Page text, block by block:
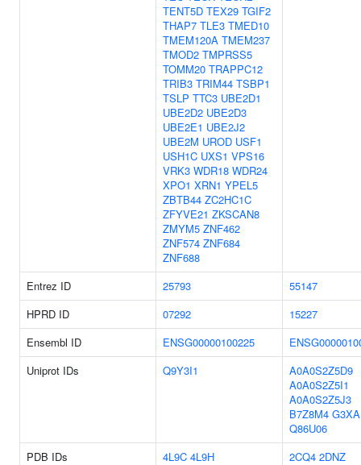
TENT5D TEX29 TGIF2
THAP7 TLE3 TMED10
TMEM120A TMEM237
TMOD2 TMPRSS5
TOMM20 TRAPPC12
TRIB3 TRIM44 TSBP1
TSLP TTC3 UBE2D1
UBE2D2 UBE2D3
UBE2E1 UBE2J2
UBE2M UROD USF1
USH1C UXS1 VPS16
VRK3 WDR18 WDR24
XPO1 XRN1 YPEL5
ZBTB44 ZC2HC1C
ZFYVE21 ZKSCAN8
ZMYM5 ZNF462
ZNF574 ZNF684
ZNF688
Entrez ID
25793
55147
HPRD ID
07292
15227
Ensembl ID
ENSG00000100225
Uniprot IDs
Q9Y3I1
A0A0S2Z5D9
A0A0S2Z5I1
A0A0S2Z5J3
B7Z8M4
Q86U06
PDB IDs
4L9C 4L9H 2CQ4 2DNZ